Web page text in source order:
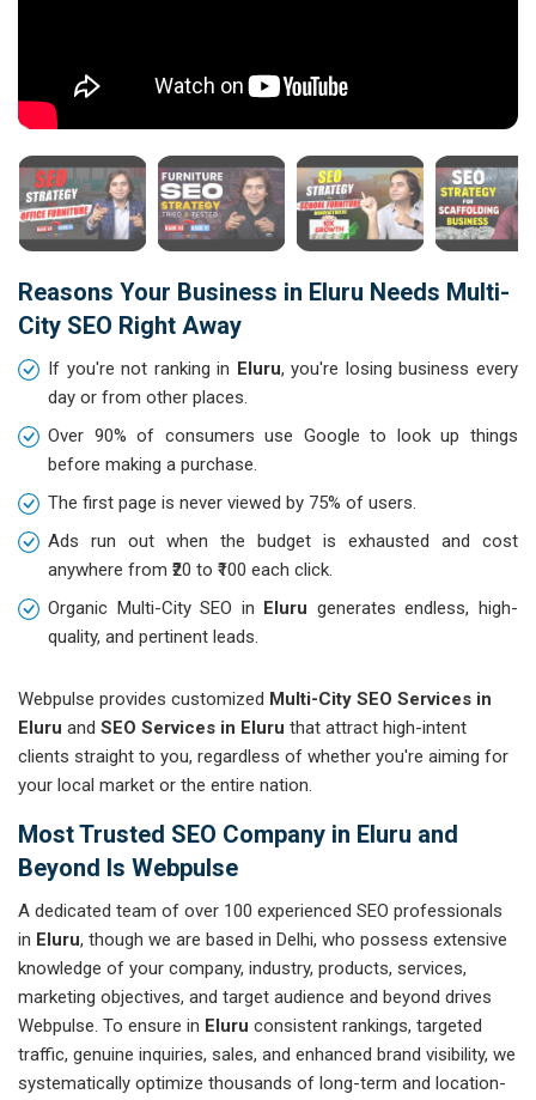
Reasons Your Business in Eluru Needs Multi-
City SEO Right Away
If you're not ranking in Eluru, you're losing business every
day or from other places.
Over 90% of consumers use Google to look up things
before making a purchase.
The first page is never viewed by 75% of users.
Ads run out when the budget is exhausted and cost
anywhere from ₹20 to ₹100 each click.
Organic Multi-City SEO in
Eluru generates endless, high-
quality, and pertinent leads.
Webpulse provides customized Multi-City SEO Services in
Eluru and SEO Services in Eluru that attract high-intent
clients straight to you, regardless of whether you're aiming for
your local market or the entire nation.
Most Trusted SEO Company in Eluru and
Beyond Is Webpulse
A dedicated team of over 100 experienced SEO professionals
in Eluru, though we are based in Delhi, who possess extensive
knowledge of your company, industry, products, services,
marketing objectives, and target audience and beyond drives
Webpulse. To ensure in Eluru consistent rankings, targeted
traffic, genuine inquiries, sales, and enhanced brand visibility, we
systematically optimize thousands of long-term and location-